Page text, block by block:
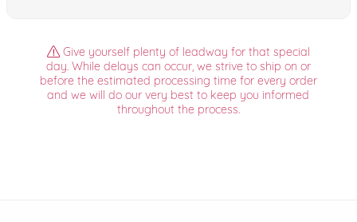
Give yourself plenty of leadway for that special
day. While delays can occur, we strive to ship on or
before the estimated processing time for every order
and we will do our very best to keep you informed
throughout the process.